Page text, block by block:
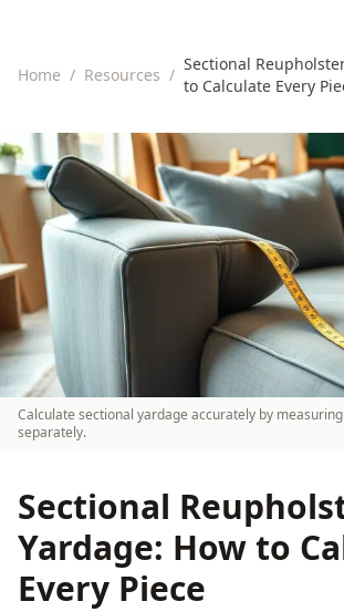
Home / Resources /
Sectional
to Calculate Every
Calculate sectional yardage accurately by
separately.
Sectional
Yardage: How to
Every Piece